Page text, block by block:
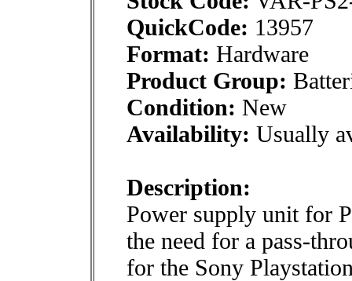
QuickCode: 13957
Format: Hardware
Product Group:
Condition: New
Availability: Usually
Description:
Power supply unit for
the need for a pass-
for the Sony